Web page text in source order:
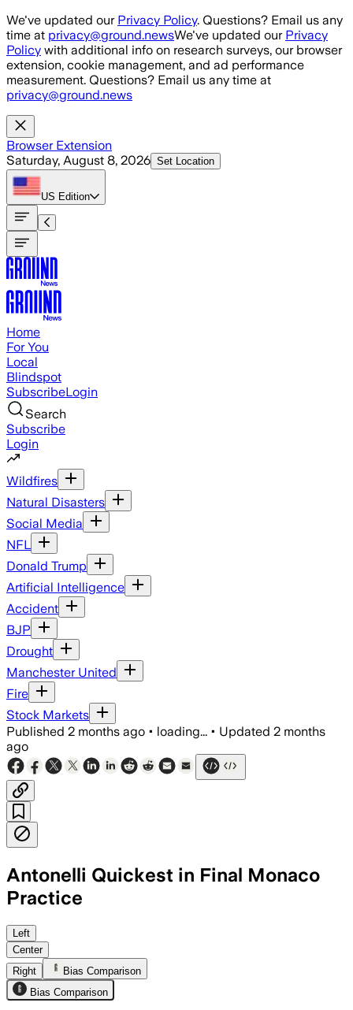
Skip to main content
We've updated our Privacy Policy. Questions? Email us any
time at privacy@ground.newsWe've updated our Privacy
Policy with additional info on research surveys, our browser
extension, cookie management, and ad performance
measurement. Questions? Email us any time at
privacy@ground.news
Browser Extension
Saturday, August 8, 2026 Set Location
US Edition
Home
For You
Local
Blindspot
SubscribeLogin
Search
Subscribe
Login
Wildfires
Natural Disasters
Social Media
NFL
Donald Trump
Artificial Intelligence
Accident
BJP
Drought
Manchester United
Fire
Stock Markets
Published 2 months ago • loading... • Updated 2 months
ago
Antonelli Quickest in Final Monaco
Practice
Antonelli beat Charles Leclerc by
Left
Center
Right
Bias Comparison
Bias Comparison